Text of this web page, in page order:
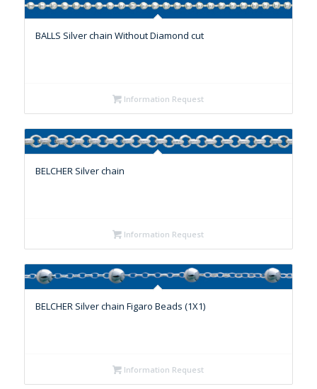
BALLS Silver chain Without Diamond cut
Information Request
BELCHER Silver chain
Information Request
BELCHER Silver chain Figaro Beads (1X1)
Information Request